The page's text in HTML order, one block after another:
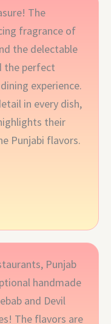
The
fragrance of
the delectable
the perfect
experience.
in every dish,
their
Punjabi flavors.
Punjab
handmade
and Devil
The flavors are